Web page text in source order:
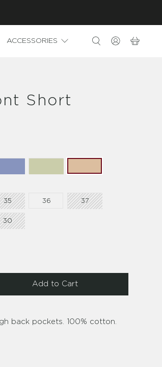
ACCESSORIES
Short
35 36 37
30
Add to Cart
back pockets. 100% cotton.